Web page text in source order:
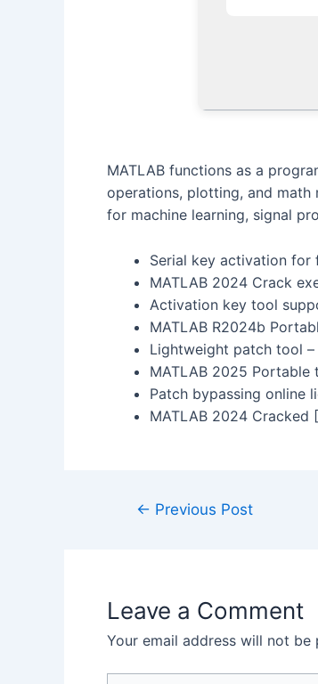
MATLAB functions as a
operations, plotting, and math
for machine learning, signal
Serial key activation for
MATLAB 2024 Crack
Activation key tool
MATLAB R2024b
Lightweight patch tool
MATLAB 2025 Portable
Patch bypassing online
MATLAB 2024 Cracked
← Previous Post
Leave a Comment
Your email address will not be